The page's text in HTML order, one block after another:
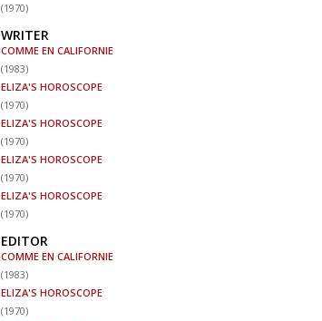
(1970)
WRITER
COMME EN CALIFORNIE
(1983)
ELIZA'S HOROSCOPE
(1970)
ELIZA'S HOROSCOPE
(1970)
ELIZA'S HOROSCOPE
(1970)
ELIZA'S HOROSCOPE
(1970)
EDITOR
COMME EN CALIFORNIE
(1983)
ELIZA'S HOROSCOPE
(1970)